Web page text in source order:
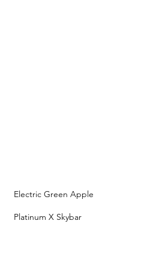
Platinum X Skybar
Electric Green Apple